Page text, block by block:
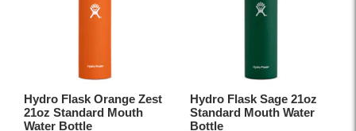
Hydro Flask Orange Zest
21oz Standard Mouth
Water Bottle
Hydro Flask Sage 21oz
Standard Mouth Water
Bottle